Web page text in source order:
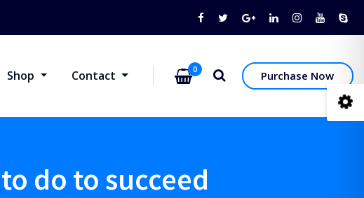
Shop Contact 0 Purchase Now
do to succeed